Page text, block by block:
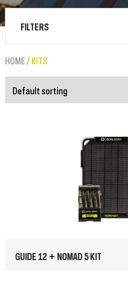
HOME/ KITS
FILTERS
GUIDE 12 + NOMAD 5 KIT